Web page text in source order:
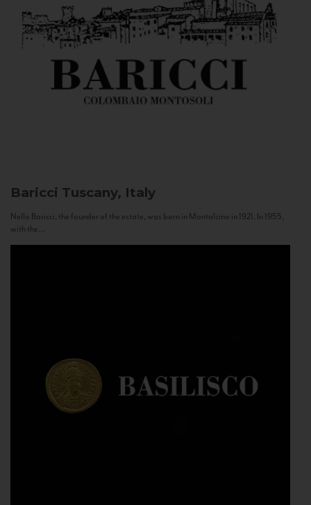
Baricci Tuscany, Italy
Nello Baricci, the founder of the estate, was born in Montalcino in 1921. In 1955,
with the...